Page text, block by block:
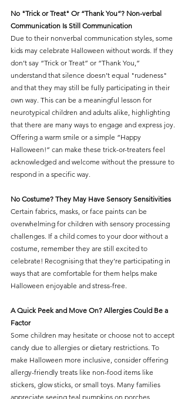
No "Trick or Treat" Or “Thank You”? Non-verbal
Communication Is Still Communication
Due to their nonverbal communication styles, some
kids may celebrate Halloween without words. If they
don’t say “Trick or Treat” or “Thank You,”
understand that silence doesn’t equal "rudeness"
and that they may still be fully participating in their
own way. This can be a meaningful lesson for
neurotypical children and adults alike, highlighting
that there are many ways to engage and express joy.
Offering a warm smile or a simple “Happy
Halloween!” can make these trick-or-treaters feel
acknowledged and welcome without the pressure to
respond in a specific way.
No Costume? They May Have Sensory Sensitivities
Certain fabrics, masks, or face paints can be
overwhelming for children with sensory processing
challenges. If a child comes to your door without a
costume, remember they are still excited to
celebrate! Recognising that they’re participating in
ways that are comfortable for them helps make
Halloween enjoyable and stress-free.
A Quick Peek and Move On? Allergies Could Be a
Factor
Some children may hesitate or choose not to accept
candy due to allergies or dietary restrictions. To
make Halloween more inclusive, consider offering
allergy-friendly treats like non-food items like
stickers, glow sticks, or small toys. Many families
appreciate seeing teal pumpkins on porches,